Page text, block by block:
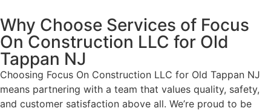
Why Choose Services of Focus
On Construction LLC for Old
Tappan NJ
Choosing Focus On Construction LLC for Old Tappan NJ
means partnering with a team that values quality, safety,
and customer satisfaction above all. We’re proud to be